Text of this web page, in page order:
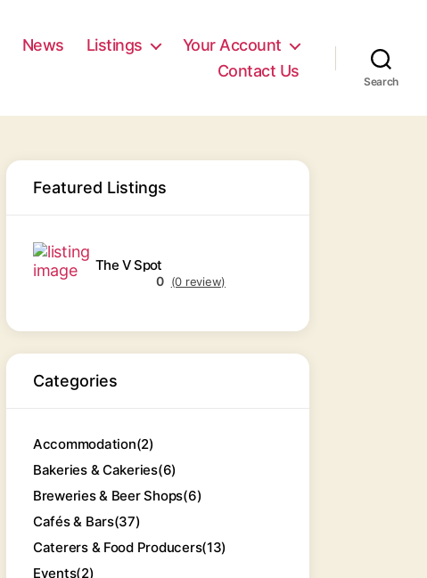
News Listings
Your Account
Contact Us
Search
Featured Listings
The V Spot
0 (0 review)
Categories
Accommodation(2)
Bakeries & Cakeries(6)
Breweries & Beer Shops(6)
Cafés & Bars(37)
Caterers & Food Producers(13)
Events(2)